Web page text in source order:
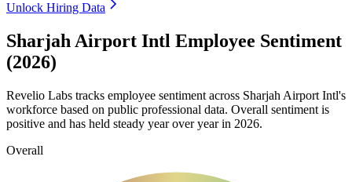
Unlock Hiring Data
Sharjah Airport Intl Employee Sentiment
(2026)
Revelio Labs tracks employee sentiment across Sharjah Airport Intl's
workforce based on public professional data. Overall sentiment is
positive and has held steady year over year in 2026.
Overall